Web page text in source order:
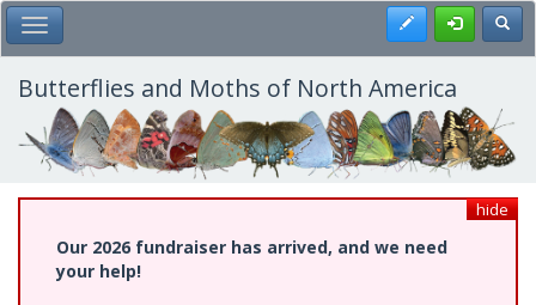
Skip
to
main
content
Toggle Main Menu Register
Butterflies and Moths of North America
hide
Our 2026 fundraiser has arrived, and we need
your help!